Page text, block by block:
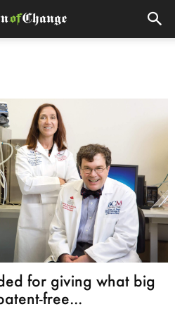
for giving what big
free...